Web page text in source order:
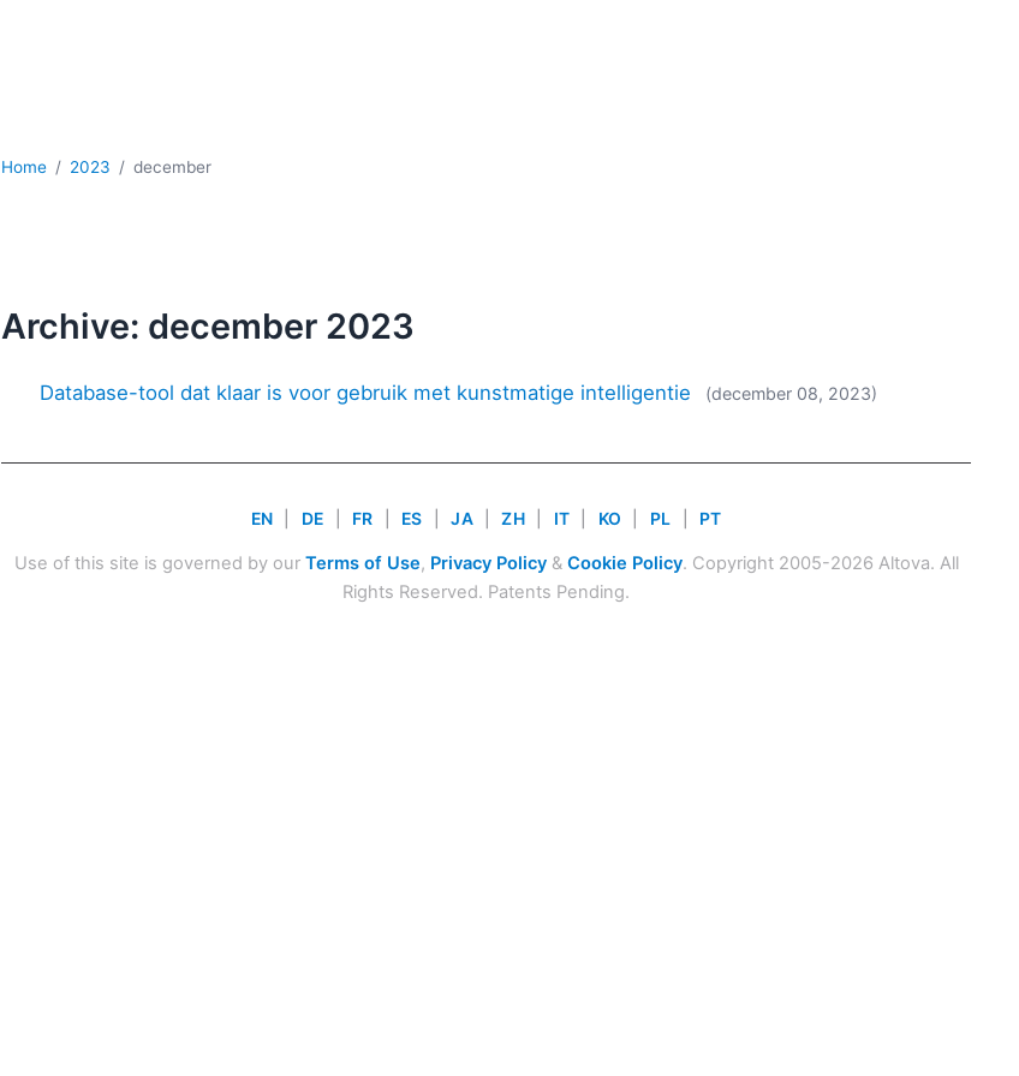
Home 2023 december
Archive: december 2023
Database-tool dat klaar is voor gebruik met kunstmatige intelligentie (december 08, 2023)
EN DE FR ES JA ZH IT KO PL PT
Use of this site is governed by our Terms of Use, Privacy Policy& Cookie Policy. Copyright 2005-2026 Altova. All
Rights Reserved. Patents Pending.